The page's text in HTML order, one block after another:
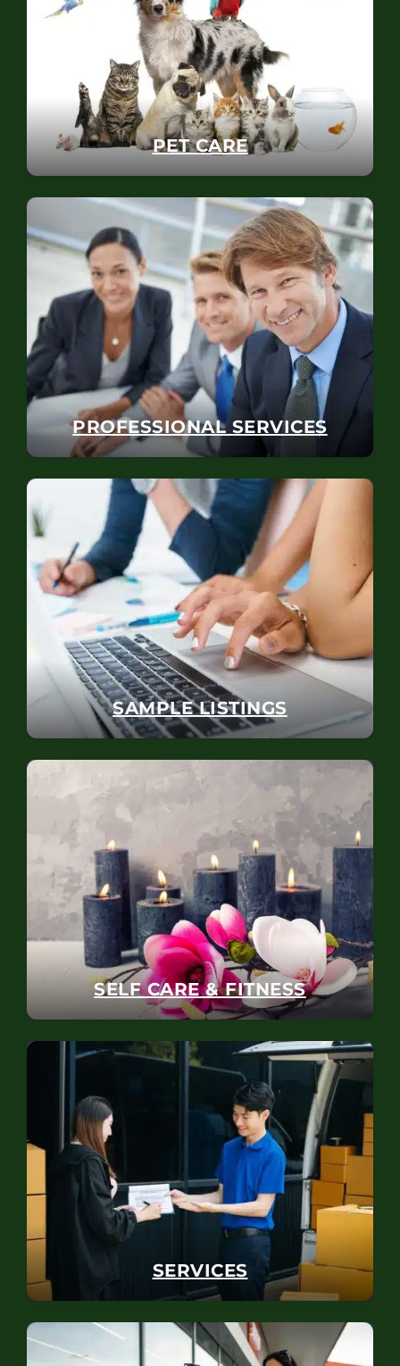
PET CARE
PROFESSIONAL SERVICES
SAMPLE LISTINGS
SELF CARE & FITNESS
SERVICES